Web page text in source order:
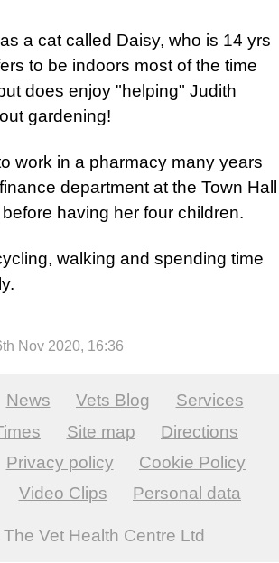
a cat called Daisy, who is 14 yrs
to be indoors most of the time
does enjoy "helping" Judith
gardening!
work in a pharmacy many years
department at the Town Hall
having her four children.
walking and spending time
Nov 2020, 16:36
News Vets Blog
Services
Site map
Directions
Privacy policy
Cookie Policy
Video Clips Personal data
The Vet Health Centre Ltd